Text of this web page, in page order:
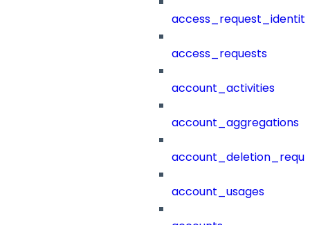
access_requests
account_activities
account_aggregations
account_usages